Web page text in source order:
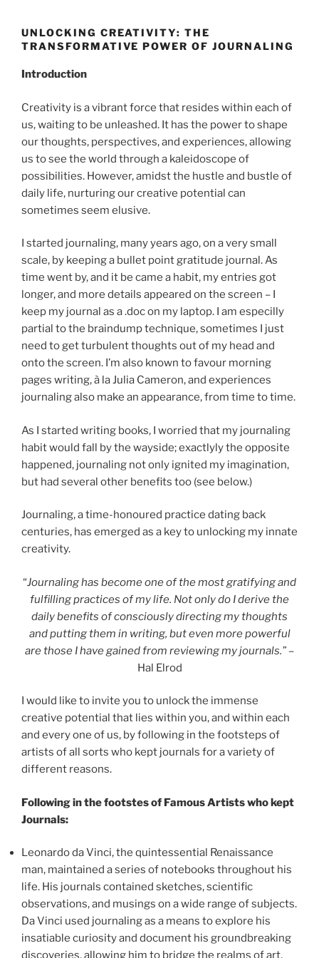
UNLOCKING CREATIVITY: THE
TRANSFORMATIVE POWER OF JOURNALING
Introduction
Creativity is a vibrant force that resides within each of
us, waiting to be unleashed. It has the power to shape
our thoughts, perspectives, and experiences, allowing
us to see the world through a kaleidoscope of
possibilities. However, amidst the hustle and bustle of
daily life, nurturing our creative potential can
sometimes seem elusive.
I started journaling, many years ago, on a very small
scale, by keeping a bullet point gratitude journal. As
time went by, and it be came a habit, my entries got
longer, and more details appeared on the screen – I
keep my journal as a .doc on my laptop. I am especilly
partial to the braindump technique, sometimes I just
need to get turbulent thoughts out of my head and
onto the screen. I’m also known to favour morning
pages writing, à la Julia Cameron, and experiences
journaling also make an appearance, from time to time.
As I started writing books, I worried that my journaling
habit would fall by the wayside; exactlyly the opposite
happened, journaling not only ignited my imagination,
but had several other benefits too (see below.)
Journaling, a time-honoured practice dating back
centuries, has emerged as a key to unlocking my innate
creativity.
“Journaling has become one of the most gratifying and
fulfilling practices of my life. Not only do I derive the
daily benefits of consciously directing my thoughts
and putting them in writing, but even more powerful
are those I have gained from reviewing my journals.” –
Hal Elrod
I would like to invite you to unlock the immense
creative potential that lies within you, and within each
and every one of us, by following in the footsteps of
artists of all sorts who kept journals for a variety of
different reasons.
Following in the footstes of Famous Artists who kept
Journals:
Leonardo da Vinci, the quintessential Renaissance
man, maintained a series of notebooks throughout his
life. His journals contained sketches, scientific
observations, and musings on a wide range of subjects.
Da Vinci used journaling as a means to explore his
insatiable curiosity and document his groundbreaking
discoveries, allowing him to bridge the realms of art,